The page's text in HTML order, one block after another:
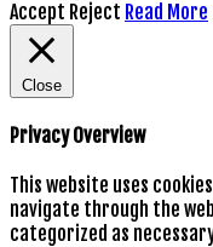
Accept Reject Read More
Close
Privacy Overview
This website uses
navigate through the
categorized as